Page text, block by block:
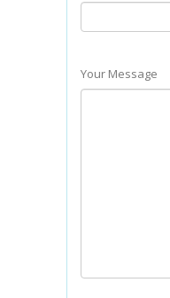
Your Message